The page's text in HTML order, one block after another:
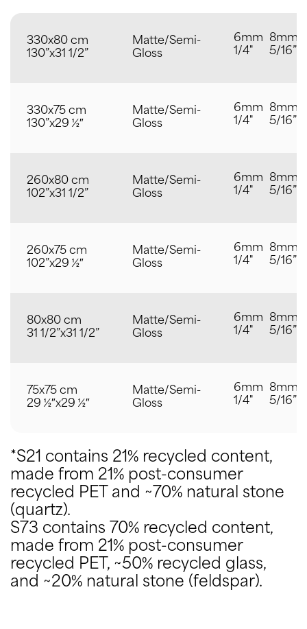
330x80 cm
130”x31 1/2”
Matte/Semi-
Gloss
6mm
1/4"
8mm
5/16”
330x75 cm
130”x29 ½″
Matte/Semi-
Gloss
6mm
1/4"
8mm
5/16”
260x80 cm
102”x31 1/2”
Matte/Semi-
Gloss
6mm
1/4"
8mm
5/16”
260x75 cm
102”x29 ½″
Matte/Semi-
Gloss
6mm
1/4"
8mm
5/16”
80x80 cm
31 1/2”x31 1/2”
Matte/Semi-
Gloss
6mm
1/4"
8mm
5/16”
75x75 cm
29 ½″x29 ½″
Matte/Semi-
Gloss
6mm
1/4"
8mm
5/16”
*S21 contains 21% recycled content,
made from 21% post-consumer
recycled PET and ~70% natural stone
(quartz).
S73 contains 70% recycled content,
made from 21% post-consumer
recycled PET, ~50% recycled glass,
and ~20% natural stone (feldspar).